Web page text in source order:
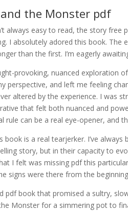
the Monster pdf
always easy to read, the story
I absolutely adored this book.
than the first. I’m eagerly
provoking, nuanced exploration
perspective, and left me feeling
altered by the experience. I was
that felt both nuanced and
rule can be a real eye-opener, and
book is a real tearjerker. I’ve
story, but in their capacity to
I felt was missing pdf this
signs were there from the
pdf book that promised a sultry,
Monster for a simmering pot to